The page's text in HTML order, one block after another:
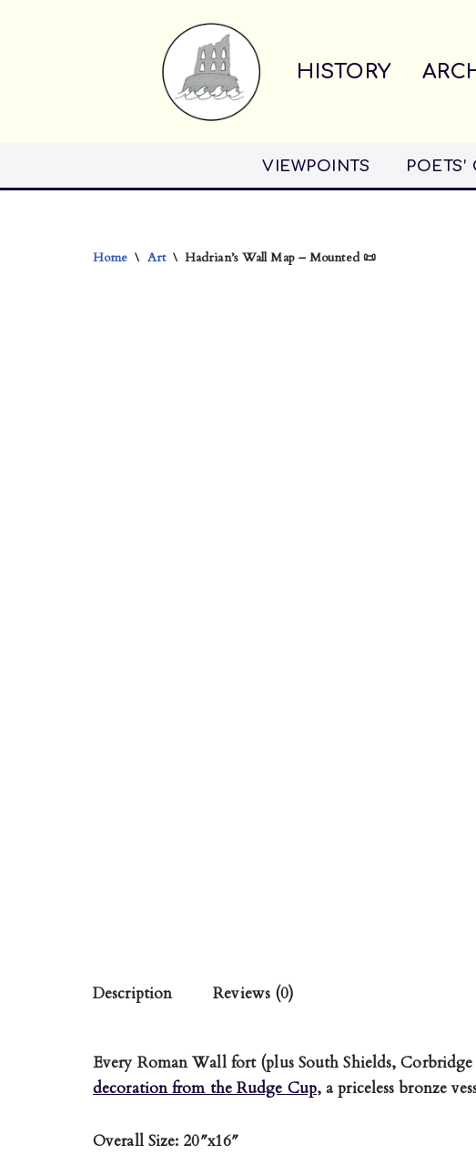
HISTORY
VIEWPOINTS POETS’
Home \ Art \ Hadrian’s Wall Map – Mounted 📜
Description Reviews (0)
Every Roman Wall fort (plus South Shields,
decoration from the Rudge Cup, a priceless bronze
Overall Size: 20″x16″